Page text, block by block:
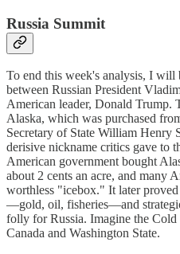
Russia Summit
To end this week's analysis, I
between Russian President
American leader, Donald Trump.
Alaska, which was purchased
Secretary of State William Henry
derisive nickname critics gave to
American government bought
about 2 cents an acre, and many
worthless "icebox." It later
—gold, oil, fisheries—and
folly for Russia. Imagine the
Canada and Washington State.